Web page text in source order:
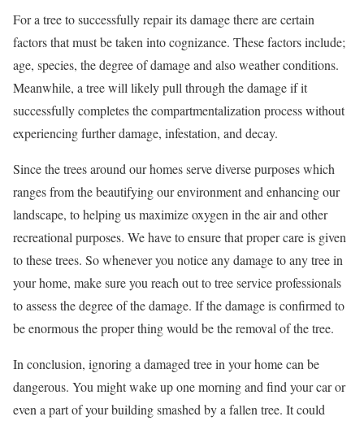
For a tree to successfully repair its damage there are certain
factors that must be taken into cognizance. These factors include;
age, species, the degree of damage and also weather conditions.
Meanwhile, a tree will likely pull through the damage if it
successfully completes the compartmentalization process without
experiencing further damage, infestation, and decay.
Since the trees around our homes serve diverse purposes which
ranges from the beautifying our environment and enhancing our
landscape, to helping us maximize oxygen in the air and other
recreational purposes. We have to ensure that proper care is given
to these trees. So whenever you notice any damage to any tree in
your home, make sure you reach out to tree service professionals
to assess the degree of the damage. If the damage is confirmed to
be enormous the proper thing would be the removal of the tree.
In conclusion, ignoring a damaged tree in your home can be
dangerous. You might wake up one morning and find your car or
even a part of your building smashed by a fallen tree. It could